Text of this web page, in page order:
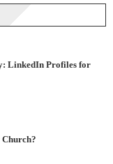
LinkedIn Profiles for